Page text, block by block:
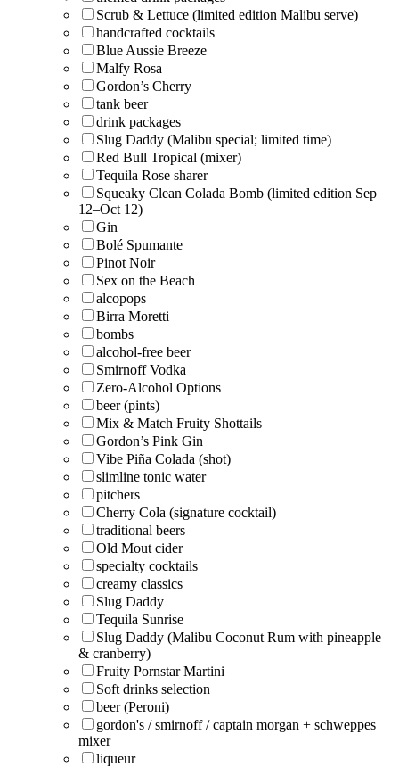
Scrub & Lettuce (limited edition Malibu serve)
handcrafted cocktails
Blue Aussie Breeze
Malfy Rosa
Gordon’s Cherry
tank beer
drink packages
Slug Daddy (Malibu special; limited time)
Red Bull Tropical (mixer)
Tequila Rose sharer
Squeaky Clean Colada Bomb (limited edition Sep
12–Oct 12)
Gin
Bolé Spumante
Pinot Noir
Sex on the Beach
alcopops
Birra Moretti
bombs
alcohol-free beer
Smirnoff Vodka
Zero-Alcohol Options
beer (pints)
Mix & Match Fruity Shottails
Gordon’s Pink Gin
Vibe Piña Colada (shot)
slimline tonic water
pitchers
Cherry Cola (signature cocktail)
traditional beers
Old Mout cider
specialty cocktails
creamy classics
Slug Daddy
Tequila Sunrise
Slug Daddy (Malibu Coconut Rum with pineapple
& cranberry)
Fruity Pornstar Martini
Soft drinks selection
beer (Peroni)
gordon's / smirnoff / captain morgan + schweppes
mixer
liqueur